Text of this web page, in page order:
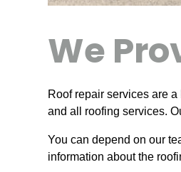
We
Roof repair services are
and all roofing services.
You can depend on our
information about the